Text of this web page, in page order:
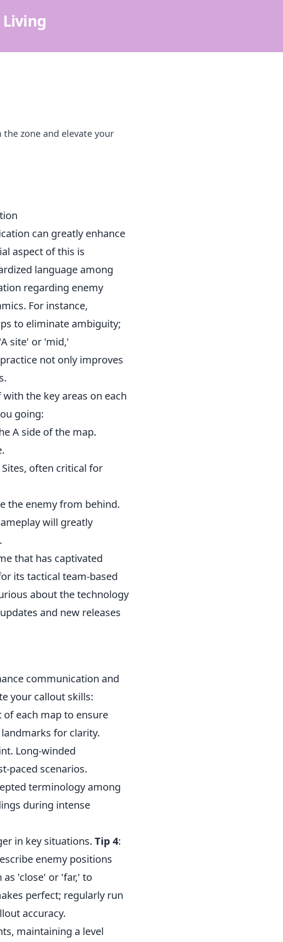
zone and elevate your
can greatly enhance
aspect of this is
language among
regarding enemy
For instance,
to eliminate ambiguity;
site' or 'mid,'
not only improves
the key areas on each
going:
A side of the map.
often critical for
the enemy from behind.
will greatly
that has captivated
its tactical team-based
about the technology
and new releases
communication and
your callout skills:
each map to ensure
for clarity.
Long-winded
paced scenarios.
terminology among
during intense
in key situations. Tip 4:
enemy positions
as 'close' or 'far,' to
perfect; regularly run
accuracy.
maintaining a level